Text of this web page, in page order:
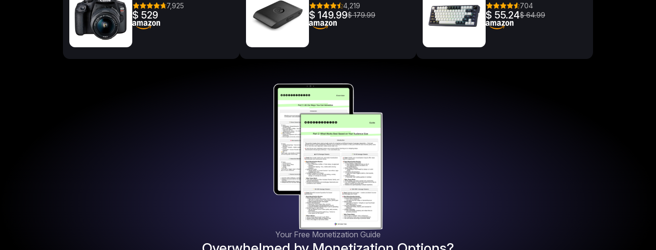
7,925
$ 529
4,219
$ 149.99$ 179.99
704
$ 55.24$ 64.99
Your Free Monetization Guide